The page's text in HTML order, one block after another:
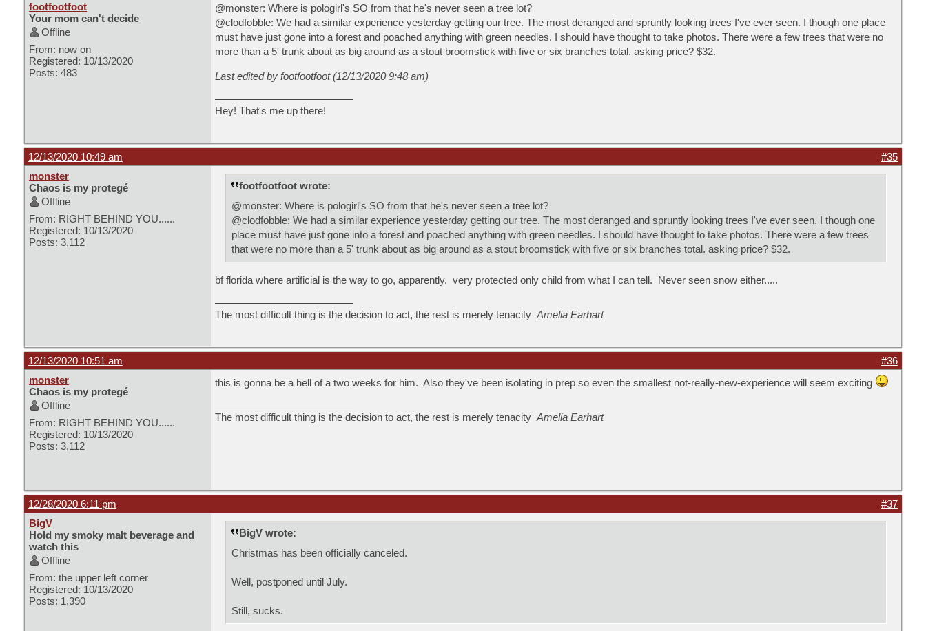
footfootfoot
Your mom can't decide
Offline
From: now on
Registered: 10/13/2020
Posts: 483
@monster: Where is pologirl's SO from that he's never seen a tree lot?
@clodfobble: We had a similar experience yesterday getting our tree. The most deranged and spruntly looking trees I've ever seen. I though one place
must have just gone into a forest and poached anything with green needles. I should have thought to take photos. There were a few trees that were no
more than a 5' trunk about as big around as a stout broomstick with five or six branches total. asking price? $32.
Last edited by footfootfoot (12/13/2020 9:48 am)
Hey! That's me up there!
12/13/2020 10:49 am
#35
monster
Chaos is my protegé
Offline
From: RIGHT BEHIND YOU......
Registered: 10/13/2020
Posts: 3,112
footfootfoot wrote:
@monster: Where is pologirl's SO from that he's never seen a tree lot?
@clodfobble: We had a similar experience yesterday getting our tree. The most deranged and spruntly looking trees I've ever seen. I though one
place must have just gone into a forest and poached anything with green needles. I should have thought to take photos. There were a few trees
that were no more than a 5' trunk about as big around as a stout broomstick with five or six branches total. asking price? $32.
bf florida where artificial is the way to go, apparently. very protected only child from what I can tell. Never seen snow either.....
The most difficult thing is the decision to act, the rest is merely tenacity Amelia Earhart
12/13/2020 10:51 am
#36
monster
Chaos is my protegé
Offline
From: RIGHT BEHIND YOU......
Registered: 10/13/2020
Posts: 3,112
this is gonna be a hell of a two weeks for him. Also they've been isolating in prep so even the smallest not-really-new-experience will seem exciting
The most difficult thing is the decision to act, the rest is merely tenacity Amelia Earhart
12/28/2020 6:11 pm
#37
BigV
Hold my smoky malt beverage and
watch this
Offline
From: the upper left corner
Registered: 10/13/2020
Posts: 1,390
BigV wrote:
Christmas has been officially canceled.
Well, postponed until July.
Still, sucks.